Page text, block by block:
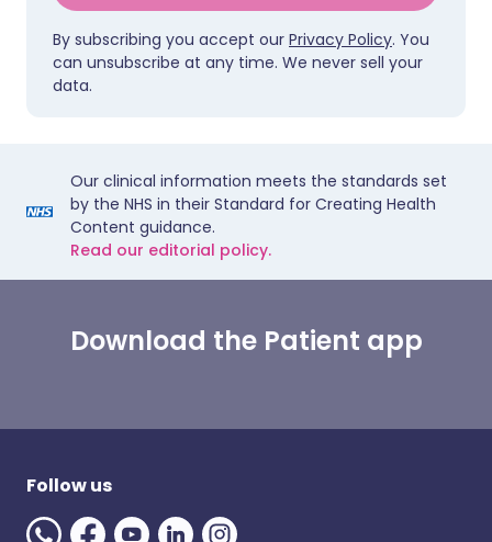
By subscribing you accept our Privacy Policy. You
can unsubscribe at any time. We never sell your
data.
Our clinical information meets the standards set
by the NHS in their Standard for Creating Health
Content guidance.
Read our editorial policy.
Download the Patient app
Follow us